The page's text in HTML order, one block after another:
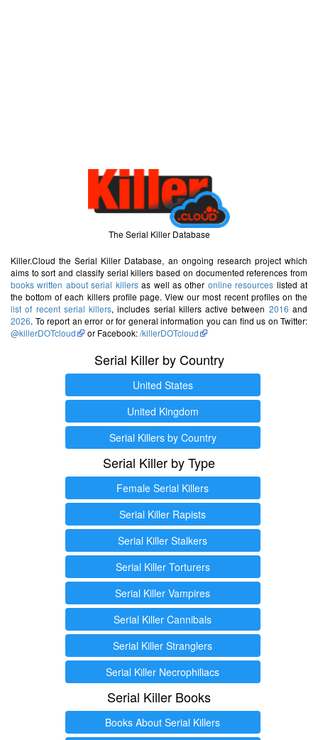
The Serial Killer Database
Killer.Cloud the Serial Killer Database, an ongoing research project which
aims to sort and classify serial killers based on documented references from
books written about serial killersas well as other online resources listed at
the bottom of each killers profile page. View our most recent profiles on the
list of recent serial killers, includes serial killers active between 2016 and
2026. To report an error or for general information you can find us on Twitter:
@killerDOTcloud
or Facebook:/killerDOTcloud
Serial Killer by Country
United States
United Kingdom
Serial Killers by Country
Serial Killer by Type
Female Serial Killers
Serial Killer Rapists
Serial Killer Stalkers
Serial Killer Torturers
Serial Killer Vampires
Serial Killer Cannibals
Serial Killer Stranglers
Serial Killer Necrophiliacs
Serial Killer Books
Books About Serial Killers